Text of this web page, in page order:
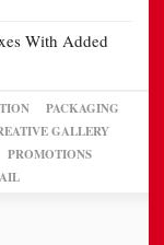
With Added
PACKAGING
GALLERY
PROMOTIONS